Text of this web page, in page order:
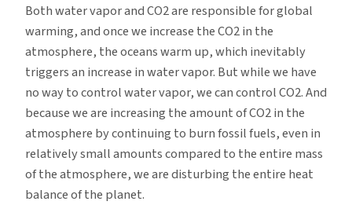
Both water vapor and CO2 are responsible for global
warming, and once we increase the CO2 in the
atmosphere, the oceans warm up, which inevitably
triggers an increase in water vapor. But while we have
no way to control water vapor, we can control CO2. And
because we are increasing the amount of CO2 in the
atmosphere by continuing to burn fossil fuels, even in
relatively small amounts compared to the entire mass
of the atmosphere, we are disturbing the entire heat
balance of the planet.